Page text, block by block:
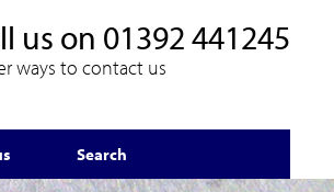
us on 01392 441245
ways to contact us
Search